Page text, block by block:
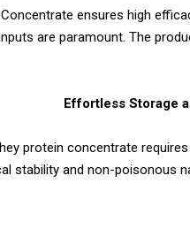
ensures high
are paramount. The
Effortless Storage
protein concentrate
stability and non-poisonous